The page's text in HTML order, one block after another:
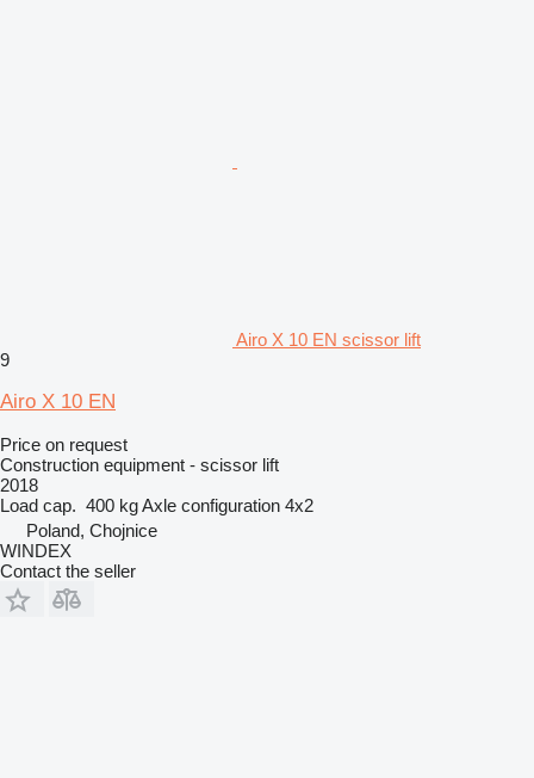
Airo X 10 EN scissor lift
9
Airo X 10 EN
Price on request
Construction equipment - scissor lift
2018
Load cap. 400 kgAxle configuration 4x2
Poland, Chojnice
WINDEX
Contact the seller